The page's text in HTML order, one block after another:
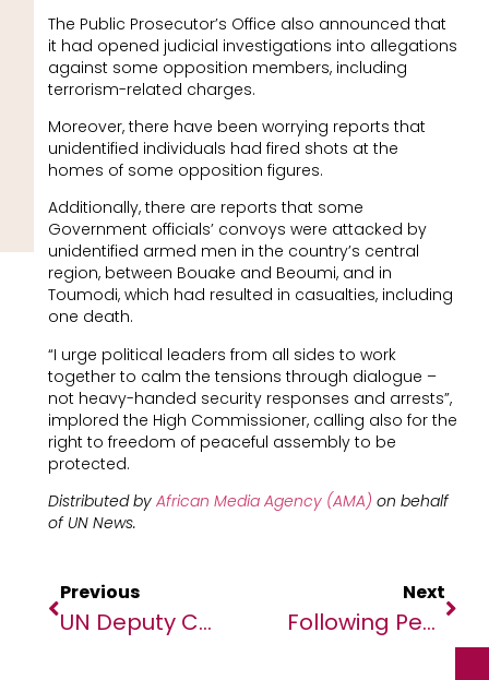
The Public Prosecutor’s Office also announced that
it had opened judicial investigations into allegations
against some opposition members, including
terrorism-related charges.
Moreover, there have been worrying reports that
unidentified individuals had fired shots at the
homes of some opposition figures.
Additionally, there are reports that some
Government officials’ convoys were attacked by
unidentified armed men in the country’s central
region, between Bouake and Beoumi, and in
Toumodi, which had resulted in casualties, including
one death.
“I urge political leaders from all sides to work
together to calm the tensions through dialogue –
not heavy-handed security responses and arrests”,
implored the High Commissioner, calling also for the
right to freedom of peaceful assembly to be
protected.
Distributed by African Media Agency (AMA) on behalf
of UN News.
Previous
UN Deputy Chief Conducts Solidarity Visit To West Africa And The Sahel
Next
Following Peace Deal, Talks On Libya’s Political Future Begin